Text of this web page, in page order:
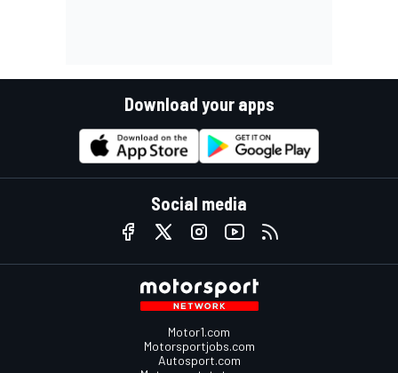
Download your apps
Social media
Motor1.com
Motorsportjobs.com
Autosport.com